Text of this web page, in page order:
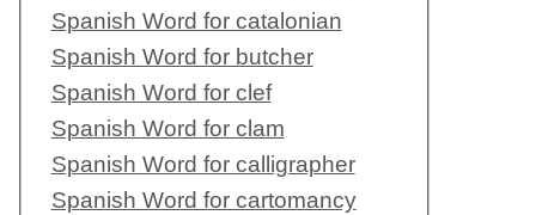
Spanish Word for catalonian
Spanish Word for butcher
Spanish Word for clef
Spanish Word for clam
Spanish Word for calligrapher
Spanish Word for cartomancy